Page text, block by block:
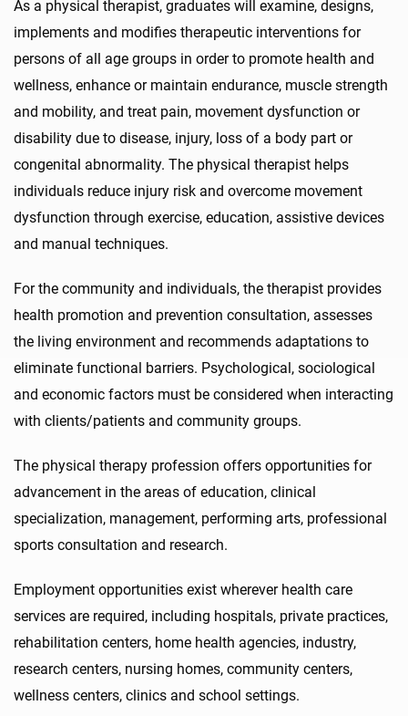
As a physical therapist, graduates will examine, designs,
implements and modifies therapeutic interventions for
persons of all age groups in order to promote health and
wellness, enhance or maintain endurance, muscle strength
and mobility, and treat pain, movement dysfunction or
disability due to disease, injury, loss of a body part or
congenital abnormality. The physical therapist helps
individuals reduce injury risk and overcome movement
dysfunction through exercise, education, assistive devices
and manual techniques.
For the community and individuals, the therapist provides
health promotion and prevention consultation, assesses
the living environment and recommends adaptations to
eliminate functional barriers. Psychological, sociological
and economic factors must be considered when interacting
with clients/patients and community groups.
The physical therapy profession offers opportunities for
advancement in the areas of education, clinical
specialization, management, performing arts, professional
sports consultation and research.
Employment opportunities exist wherever health care
services are required, including hospitals, private practices,
rehabilitation centers, home health agencies, industry,
research centers, nursing homes, community centers,
wellness centers, clinics and school settings.